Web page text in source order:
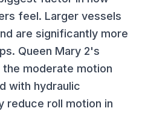
feel. Larger vessels
are significantly more
Queen Mary 2's
the moderate motion
with hydraulic
reduce roll motion in